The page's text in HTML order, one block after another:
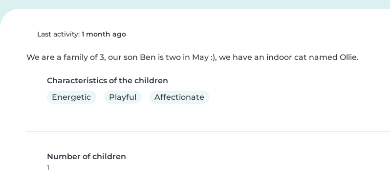
Last activity: 1 month ago
We are a family of 3, our son Ben is two in May :), we have an indoor cat named Ollie.
Characteristics of the children
Energetic
Playful Affectionate
Number of children
1